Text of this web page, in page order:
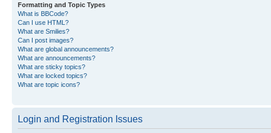
Formatting and Topic Types
What is BBCode?
Can I use HTML?
What are Smilies?
Can I post images?
What are global announcements?
What are announcements?
What are sticky topics?
What are locked topics?
What are topic icons?
Login and Registration Issues